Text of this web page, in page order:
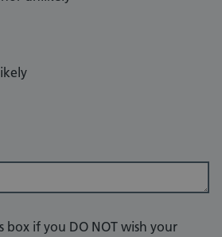
box if you DO NOT wish your